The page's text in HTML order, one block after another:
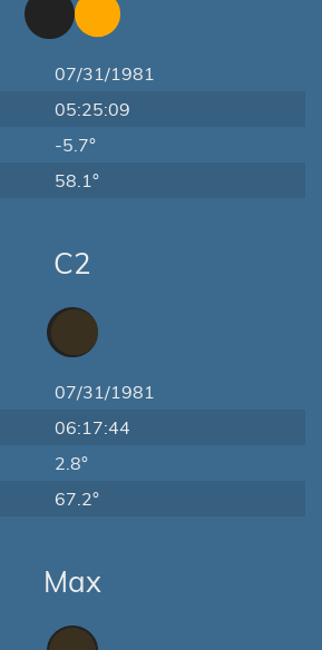
07/31/1981
05:25:09
-5.7°
58.1°
C2
07/31/1981
06:17:44
2.8°
67.2°
Max